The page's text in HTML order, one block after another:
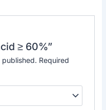
≥ 60%”
published. Required